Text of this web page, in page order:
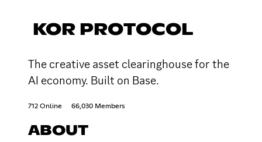
KOR PROTOCOL
The creative asset clearinghouse for the
AI economy. Built on Base.
712 Online 66,030 Members
ABOUT